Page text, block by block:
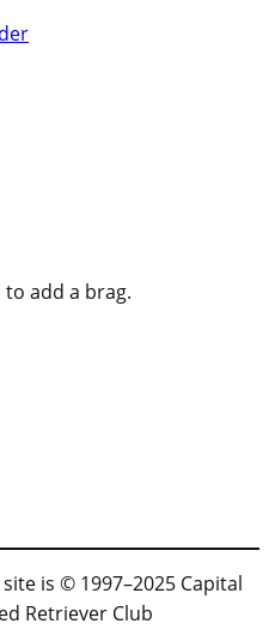
add a brag.
is © 1997–2025 Capital
Retriever Club